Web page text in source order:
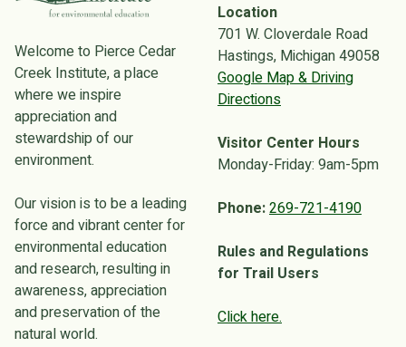
Welcome to Pierce Cedar
Creek Institute, a place
where we inspire
appreciation and
stewardship of our
environment.
Our vision is to be a leading
force and vibrant center for
environmental education
and research, resulting in
awareness, appreciation
and preservation of the
natural world.
Location
701 W. Cloverdale Road
Hastings, Michigan 49058
Google Map & Driving
Directions
Visitor Center Hours
Monday-Friday: 9am-5pm
Phone:269-721-4190
Rules and Regulations
for Trail Users
Click here.